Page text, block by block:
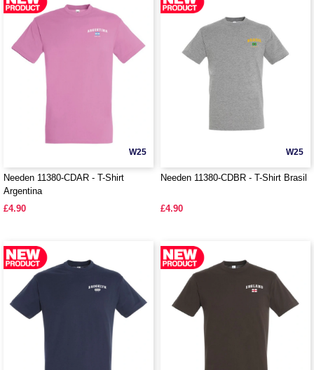
W25
Needen 11380-CDAR - T-Shirt
Argentina
£4.90
W25
Needen 11380-CDBR - T-Shirt Brasil
£4.90